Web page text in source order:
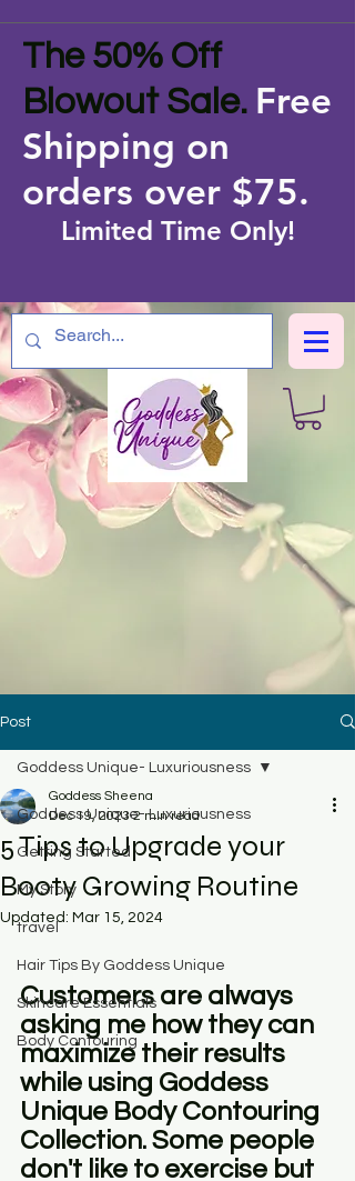
The 50% Off
Blowout Sale. Free
Shipping on
orders over $75.
Limited Time Only!
Post
Goddess Unique- Luxuriousness
Getting Started
My Story
travel
Hair Tips By Goddess Unique
Skincare Essentials
Body Contouring
Goddess Unique- Luxuriousness
5 Tips to Upgrade your
Booty Growing Routine
Goddess Sheena
Dec 19, 2023 2 min read
Updated: Mar 15, 2024
Customers are always
asking me how they can
maximize their results
while using Goddess
Unique Body Contouring
Collection. Some people
don't like to exercise but